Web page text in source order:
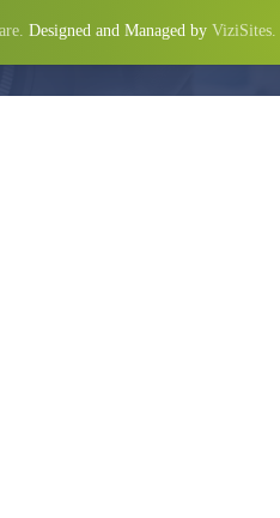
Designed and Managed by ViziSites.